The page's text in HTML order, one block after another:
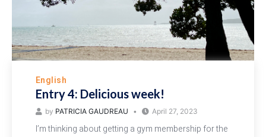
English
Entry 4: Delicious week!
by PATRICIA GAUDREAU April 27, 2023
I’m thinking about getting a gym membership for the